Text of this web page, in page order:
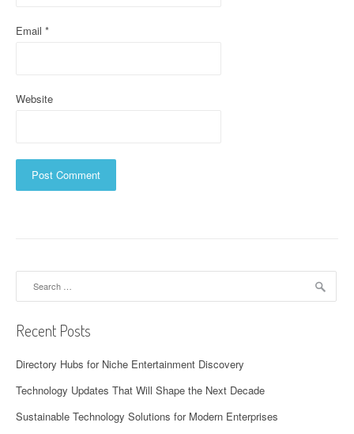
Email *
Website
Recent Posts
Directory Hubs for Niche Entertainment Discovery
Technology Updates That Will Shape the Next Decade
Sustainable Technology Solutions for Modern Enterprises